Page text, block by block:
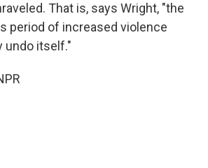
That is, says Wright, "the
period of increased violence
undo itself."